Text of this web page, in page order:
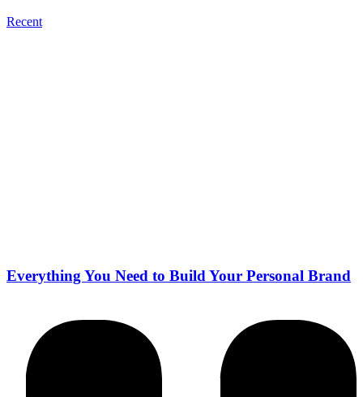
Recent
Everything You Need to Build Your Personal Brand